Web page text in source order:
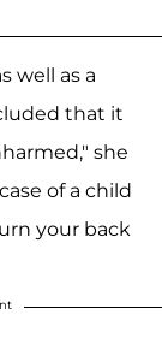
well as a
that it
she
of a child
your back